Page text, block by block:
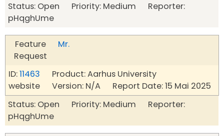
Status: Open Priority: Medium Reporter:
pHqghUme
Feature
Request
Mr.
ID:11463 Product: Aarhus University
website Version: N/A Report Date: 15 Mai 2025
Status: Open Priority: Medium Reporter:
pHqghUme